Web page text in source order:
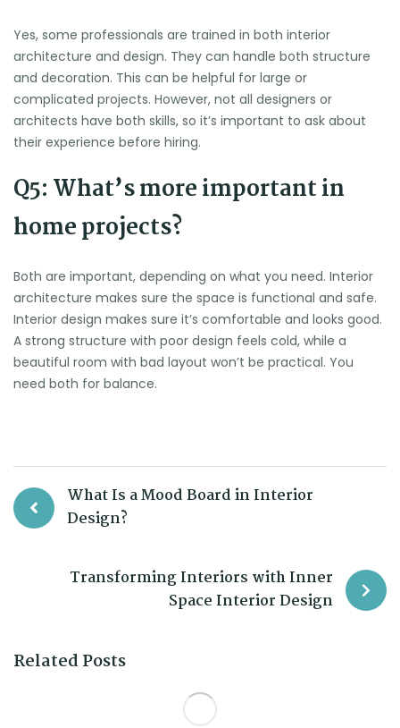
Yes, some professionals are trained in both interior
architecture and design. They can handle both structure
and decoration. This can be helpful for large or
complicated projects. However, not all designers or
architects have both skills, so it’s important to ask about
their experience before hiring.
Q5: What’s more important in
home projects?
Both are important, depending on what you need. Interior
architecture makes sure the space is functional and safe.
Interior design makes sure it’s comfortable and looks good.
A strong structure with poor design feels cold, while a
beautiful room with bad layout won’t be practical. You
need both for balance.
What Is a Mood Board in Interior
Design?
Transforming Interiors with Inner
Space Interior Design
Related Posts